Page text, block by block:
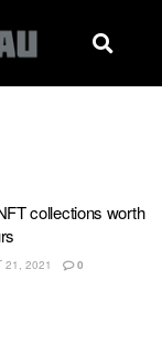
collections worth
21, 2021 0